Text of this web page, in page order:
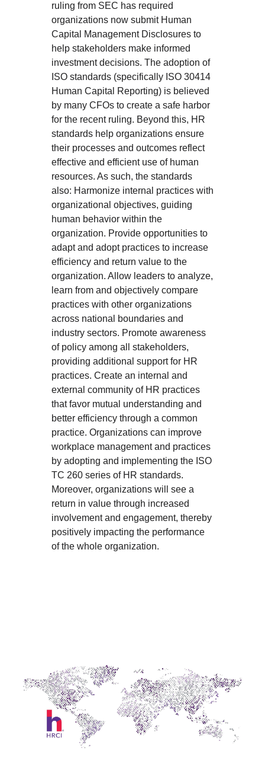
ruling from SEC has required
organizations now submit Human
Capital Management Disclosures to
help stakeholders make informed
investment decisions. The adoption of
ISO standards (specifically ISO 30414
Human Capital Reporting) is believed
by many CFOs to create a safe harbor
for the recent ruling. Beyond this, HR
standards help organizations ensure
their processes and outcomes reflect
effective and efficient use of human
resources. As such, the standards
also: Harmonize internal practices with
organizational objectives, guiding
human behavior within the
organization. Provide opportunities to
adapt and adopt practices to increase
efficiency and return value to the
organization. Allow leaders to analyze,
learn from and objectively compare
practices with other organizations
across national boundaries and
industry sectors. Promote awareness
of policy among all stakeholders,
providing additional support for HR
practices. Create an internal and
external community of HR practices
that favor mutual understanding and
better efficiency through a common
practice. Organizations can improve
workplace management and practices
by adopting and implementing the ISO
TC 260 series of HR standards.
Moreover, organizations will see a
return in value through increased
involvement and engagement, thereby
positively impacting the performance
of the whole organization.